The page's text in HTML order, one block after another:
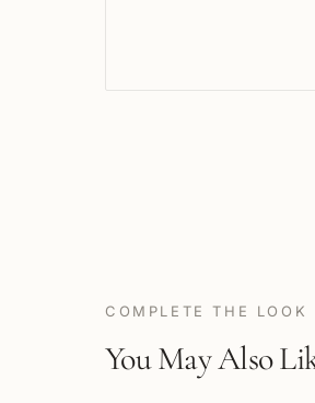
COMPLETE THE LOOK
You May Also